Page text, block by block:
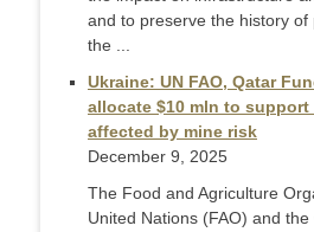
and to preserve the history of
the ...
Ukraine: UN FAO, Qatar
allocate $10 mln to
affected by mine risk
December 9, 2025
The Food and Agriculture
United Nations (FAO) and